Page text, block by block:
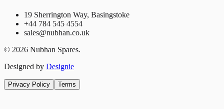
19 Sherrington Way, Basingstoke
+44 784 545 4554
sales@nubhan.co.uk
© 2026 Nubhan Spares.
Designed by Designie
Privacy Policy Terms